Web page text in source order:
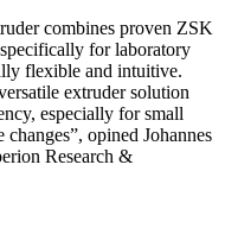
combines proven ZSK
for laboratory
flexible and intuitive.
extruder solution
especially for small
opined Johannes
Research &